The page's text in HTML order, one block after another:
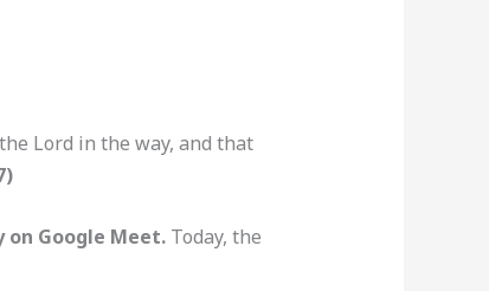
Lord in the way, and that
on Google Meet. Today, the